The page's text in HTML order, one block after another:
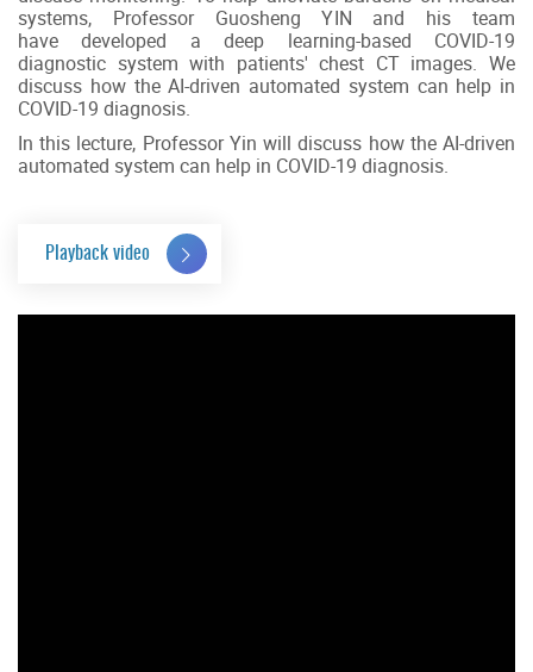
systems, Professor Guosheng YIN and his team
have developed a deep learning-based COVID-19
diagnostic system with patients' chest CT images. We
discuss how the AI-driven automated system can help in
COVID-19 diagnosis.
In this lecture, Professor Yin will discuss how the AI-driven
automated system can help in COVID-19 diagnosis.
Playback video